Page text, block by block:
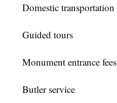
Domestic transportation
Guided tours
Monument entrance fees
Butler service